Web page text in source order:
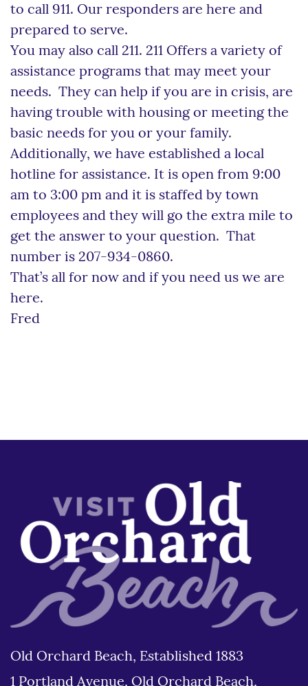
to call 911. Our responders are here and
prepared to serve.
You may also call 211. 211 Offers a variety of
assistance programs that may meet your
needs. They can help if you are in crisis, are
having trouble with housing or meeting the
basic needs for you or your family.
Additionally, we have established a local
hotline for assistance. It is open from 9:00
am to 3:00 pm and it is staffed by town
employees and they will go the extra mile to
get the answer to your question. That
number is 207-934-0860.
That’s all for now and if you need us we are
here.
Fred
Old Orchard Beach, Established 1883
1 Portland Avenue, Old Orchard Beach,